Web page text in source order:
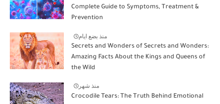
Complete Guide to Symptoms, Treatment &
Prevention
منذ بضع ايام
Secrets and Wonders of Secrets and Wonders:
Amazing Facts About the Kings and Queens of
the Wild
منذ شهر
Crocodile Tears: The Truth Behind Emotional